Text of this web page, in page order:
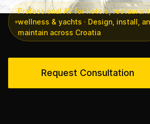
Professional AV for hotels,
wellness & yachts · Design, install,
maintain across Croatia
Request Consultation